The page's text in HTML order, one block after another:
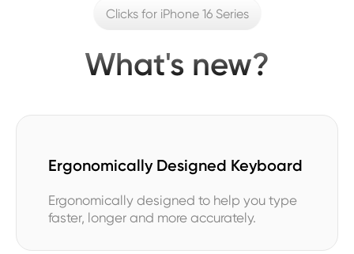
Clicks for iPhone 16 Series
What's new?
Ergonomically Designed Keyboard
Ergonomically designed to help you type
faster, longer and more accurately.